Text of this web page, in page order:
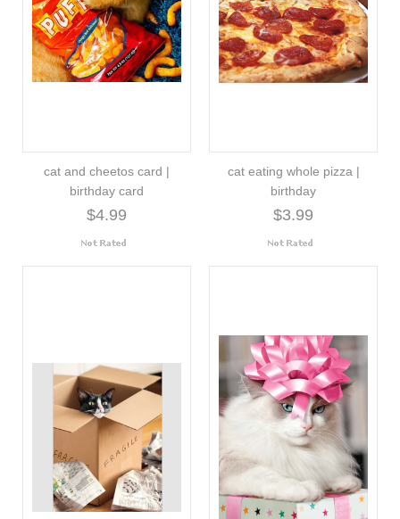
cat and cheetos card |
birthday card
$4.99
cat eating whole pizza |
birthday
$3.99